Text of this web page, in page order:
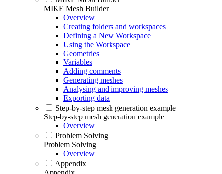
MIKE Mesh Builder
Overview
Creating folders and workspaces
Defining a New Workspace
Using the Workspace
Geometries
Variables
Adding comments
Generating meshes
Analysing and improving meshes
Exporting data
Step-by-step mesh generation example
Step-by-step mesh generation example
Overview
Problem Solving
Problem Solving
Overview
Appendix
Appendix